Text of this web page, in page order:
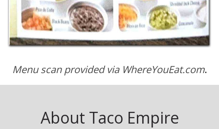
Menu scan provided via WhereYouEat.com.
About Taco Empire